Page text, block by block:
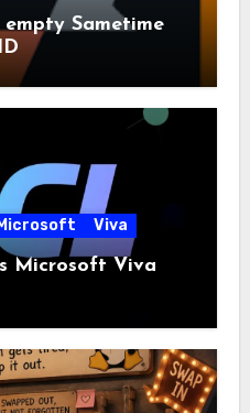
Sametime
Microsoft Viva
Microsoft Viva